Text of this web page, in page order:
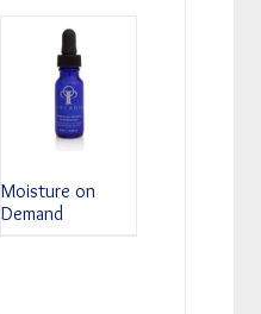
Moisture on
Demand